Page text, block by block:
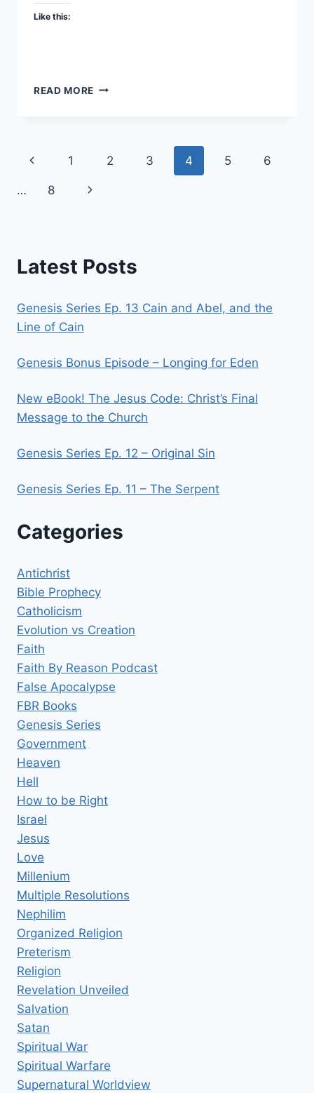
Like this:
READ MORE IS
PART
Page
navigation
Previous
Page
1 2 3 4 5 6
… 8
Next
Latest Posts
Genesis Series Ep. 13 Cain and Abel, and the
Line of Cain
Genesis Bonus Episode – Longing for Eden
New eBook! The Jesus Code: Christ’s Final
Message to the Church
Genesis Series Ep. 12 – Original Sin
Genesis Series Ep. 11 – The Serpent
Categories
Antichrist
Bible Prophecy
Catholicism
Evolution vs Creation
Faith
Faith By Reason Podcast
False Apocalypse
FBR Books
Genesis Series
Government
Heaven
Hell
How to be Right
Israel
Jesus
Love
Millenium
Multiple Resolutions
Nephilim
Organized Religion
Preterism
Religion
Revelation Unveiled
Salvation
Satan
Spiritual War
Spiritual Warfare
Supernatural Worldview